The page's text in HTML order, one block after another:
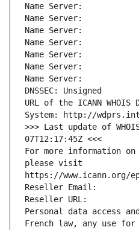
Name Server:
Name Server:
Name Server:
Name Server:
Name Server:
Name Server:
Name Server:
DNSSEC: Unsigned
URL of the ICANN
System: http://
>>> Last update of
07T12:17:45Z <<<
For more information
please visit
https://www.icann.org/
Reseller Email:
Reseller URL:
Personal data access
French law, any use